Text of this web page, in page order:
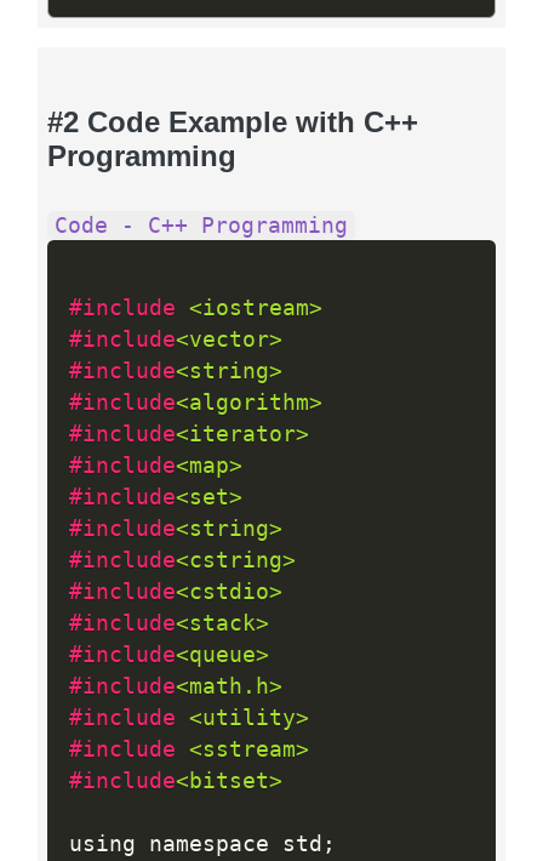
#2 Code Example with C++
Programming
Code - C++ Programming
#include <iostream>
#include<vector>
#include<string>
#include<algorithm>
#include<iterator>
#include<map>
#include<set>
#include<string>
#include<cstring>
#include<cstdio>
#include<stack>
#include<queue>
#include<math.h>
#include <utility>
#include <sstream>
#include<bitset>
using namespace std ;